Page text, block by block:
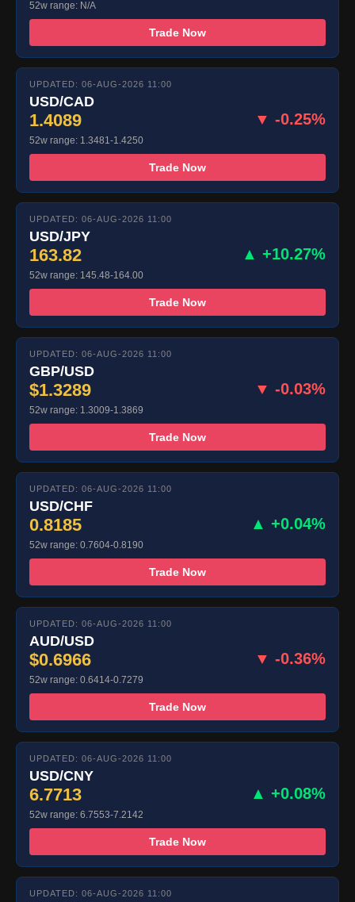
52w range: N/A
Trade Now
UPDATED: 06-AUG-2026 11:00
USD/CAD
1.4089 ▼ -0.25%
52w range: 1.3481-1.4250
Trade Now
UPDATED: 06-AUG-2026 11:00
USD/JPY
163.82 ▲ +10.27%
52w range: 145.48-164.00
Trade Now
UPDATED: 06-AUG-2026 11:00
GBP/USD
$1.3289 ▼ -0.03%
52w range: 1.3009-1.3869
Trade Now
UPDATED: 06-AUG-2026 11:00
USD/CHF
0.8185 ▲ +0.04%
52w range: 0.7604-0.8190
Trade Now
UPDATED: 06-AUG-2026 11:00
AUD/USD
$0.6966 ▼ -0.36%
52w range: 0.6414-0.7279
Trade Now
UPDATED: 06-AUG-2026 11:00
USD/CNY
6.7713 ▲ +0.08%
52w range: 6.7553-7.2142
Trade Now
UPDATED: 06-AUG-2026 11:00